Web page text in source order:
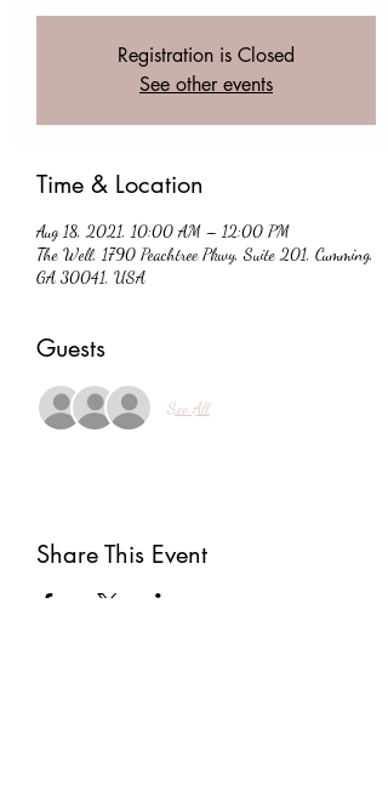
Registration is Closed
See other events
Time & Location
Aug 18, 2021, 10:00 AM – 12:00 PM
The Well, 1790 Peachtree Pkwy, Suite 201, Cumming,
GA 30041, USA
Guests
See All
Share This Event